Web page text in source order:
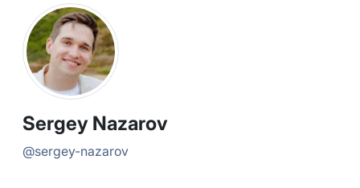
Sergey Nazarov
@sergey-nazarov